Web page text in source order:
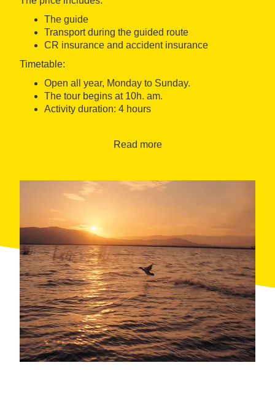
The guide
Transport during the guided route
CR insurance and accident insurance
Timetable:
Open all year, Monday to Sunday.
The tour begins at 10h. am.
Activity duration: 4 hours
Meeting Point: The Darwing Beach Promenade
Accessibility: Activity not accessible to people in
wheelchairs or with limited mobility.
Read more